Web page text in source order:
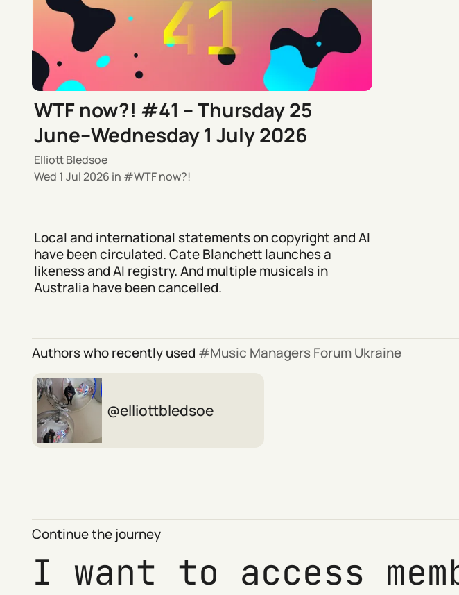
WTF now?! #41 – Thursday 25
June–Wednesday 1 July 2026
Elliott Bledsoe
Wed 1 Jul 2026 in WTF now?!
Local and international statements on copyright and AI
have been circulated. Cate Blanchett launches a
likeness and AI registry. And multiple musicals in
Australia have been cancelled.
Authors who recently used Music Managers Forum Ukraine
elliottbledsoe
Continue the journey
I want to access